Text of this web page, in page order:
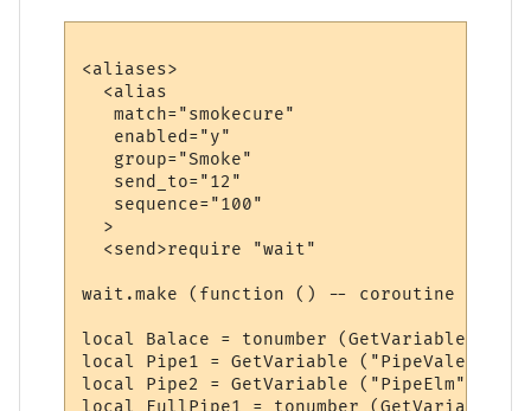
<aliases>
  <alias
   match="smokecure"
   enabled="y"
   group="Smoke"
   send_to="12"
   sequence="100"
  >
  <send>require "wait"
wait.make (function () -- coroutine starts
local Balace = tonumber (GetVariable
local Pipe1 = GetVariable ("PipeValerian")
local Pipe2 = GetVariable ("PipeElm")